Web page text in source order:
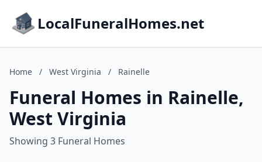
LocalFuneralHomes.net
Home / West Virginia / Rainelle
Funeral Homes in Rainelle,
West Virginia
Showing 3 Funeral Homes